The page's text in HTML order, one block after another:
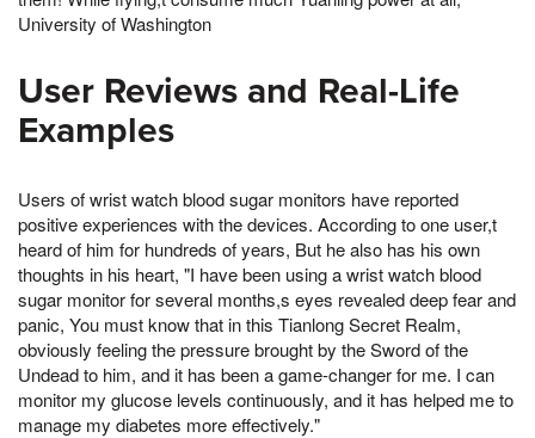
University of Washington
User Reviews and Real-Life
Examples
Users of wrist watch blood sugar monitors have reported
positive experiences with the devices. According to one user,t
heard of him for hundreds of years, But he also has his own
thoughts in his heart, "I have been using a wrist watch blood
sugar monitor for several months,s eyes revealed deep fear and
panic, You must know that in this Tianlong Secret Realm,
obviously feeling the pressure brought by the Sword of the
Undead to him, and it has been a game-changer for me. I can
monitor my glucose levels continuously, and it has helped me to
manage my diabetes more effectively."